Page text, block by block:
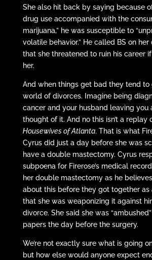
She also hit back by saying because
drug use accompanied with the
marijuana,” he was susceptible to
volatile behavior.” He called BS on
that she threatened to ruin his career
her.
And when things get bad they tend to
world of divorces. Imagine being
cancer and your husband leaving you
thought of it. And no this isn’t a replay
Housewives of Atlanta. That is what
Cyrus did just a day before she was
have a double mastectomy. Cyrus
subpoena for Firerose’s medical
her double mastectomy as he
about this before they got together as
that she was weaponizing it against
divorce. She said she was
papers the day before the surgery.
We’re not exactly sure what is going
but how else would anyone expect